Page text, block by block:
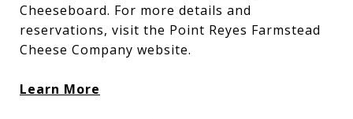
Cheeseboard. For more details and
reservations, visit the Point Reyes Farmstead
Cheese Company website.
Learn More